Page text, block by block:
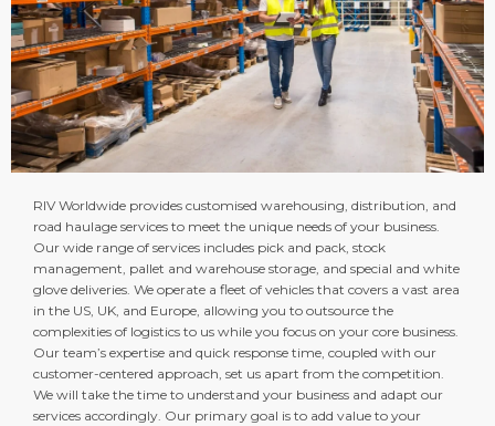
RIV Worldwide provides customised warehousing, distribution, and
road haulage services to meet the unique needs of your business.
Our wide range of services includes pick and pack, stock
management, pallet and warehouse storage, and special and white
glove deliveries. We operate a fleet of vehicles that covers a vast area
in the US, UK, and Europe, allowing you to outsource the
complexities of logistics to us while you focus on your core business.
Our team’s expertise and quick response time, coupled with our
customer-centered approach, set us apart from the competition.
We will take the time to understand your business and adapt our
services accordingly. Our primary goal is to add value to your